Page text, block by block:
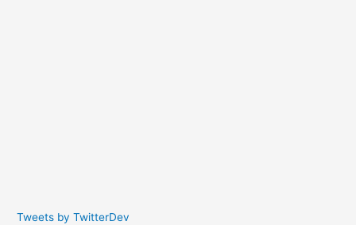
Tweets by TwitterDev